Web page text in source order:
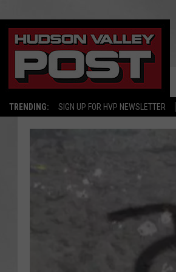
TRENDING: SIGN UP FOR HVP NEWSLETTER